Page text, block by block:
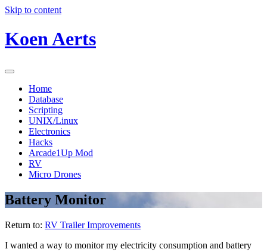
Skip to content
Koen Aerts
Home
Database
Scripting
UNIX/Linux
Electronics
Hacks
Arcade1Up Mod
RV
Micro Drones
Battery Monitor
Return to: RV Trailer Improvements
I wanted a way to monitor my electricity consumption and battery